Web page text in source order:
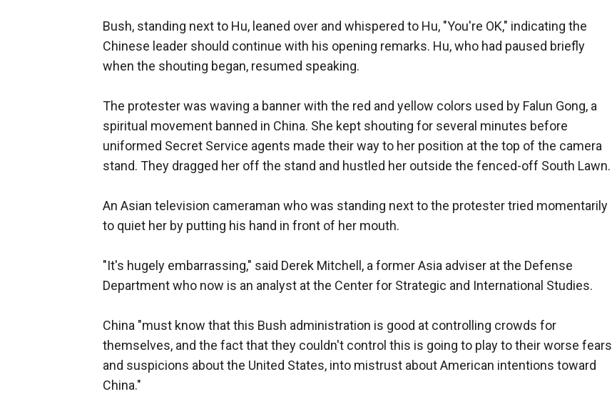
Bush, standing next to Hu, leaned over and whispered to Hu, "You're OK," indicating the
Chinese leader should continue with his opening remarks. Hu, who had paused briefly
when the shouting began, resumed speaking.
The protester was waving a banner with the red and yellow colors used by Falun Gong, a
spiritual movement banned in China. She kept shouting for several minutes before
uniformed Secret Service agents made their way to her position at the top of the camera
stand. They dragged her off the stand and hustled her outside the fenced-off South Lawn.
An Asian television cameraman who was standing next to the protester tried momentarily
to quiet her by putting his hand in front of her mouth.
"It's hugely embarrassing," said Derek Mitchell, a former Asia adviser at the Defense
Department who now is an analyst at the Center for Strategic and International Studies.
China "must know that this Bush administration is good at controlling crowds for
themselves, and the fact that they couldn't control this is going to play to their worse fears
and suspicions about the United States, into mistrust about American intentions toward
China."